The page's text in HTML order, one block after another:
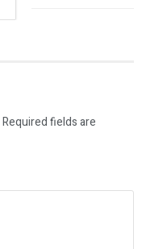
Required fields are